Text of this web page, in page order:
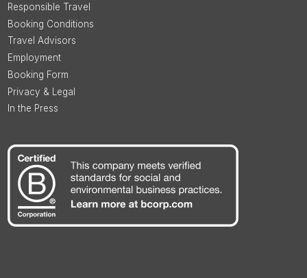
Responsible Travel
Booking Conditions
Travel Advisors
Employment
Booking Form
Privacy & Legal
In the Press